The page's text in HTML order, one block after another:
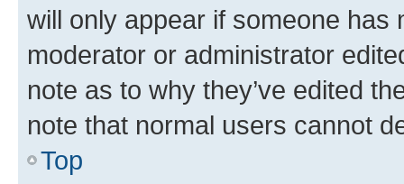
will only appear if someone has
moderator or administrator
note as to why they’ve edited
note that normal users cannot
Top